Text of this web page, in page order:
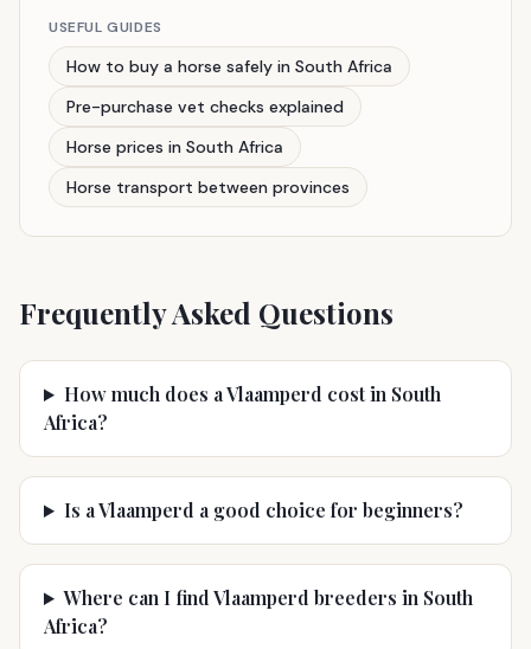
USEFUL GUIDES
How to buy a horse safely in South Africa
Pre-purchase vet checks explained
Horse prices in South Africa
Horse transport between provinces
Frequently Asked Questions
How much does a Vlaamperd cost in South
Africa?
Is a Vlaamperd a good choice for beginners?
Where can I find Vlaamperd breeders in South
Africa?